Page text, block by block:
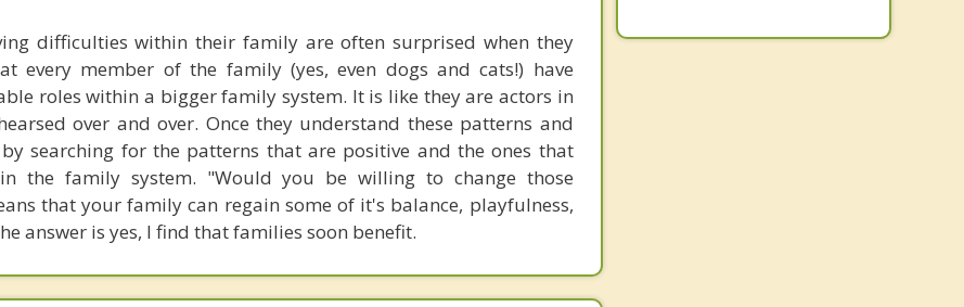
difficulties within their family are often surprised when they
every member of the family (yes, even dogs and cats!) have
roles within a bigger family system. It is like they are actors in
over and over. Once they understand these patterns and
searching for the patterns that are positive and the ones that
the family system. "Would you be willing to change those
that your family can regain some of it's balance, playfulness,
answer is yes, I find that families soon benefit.